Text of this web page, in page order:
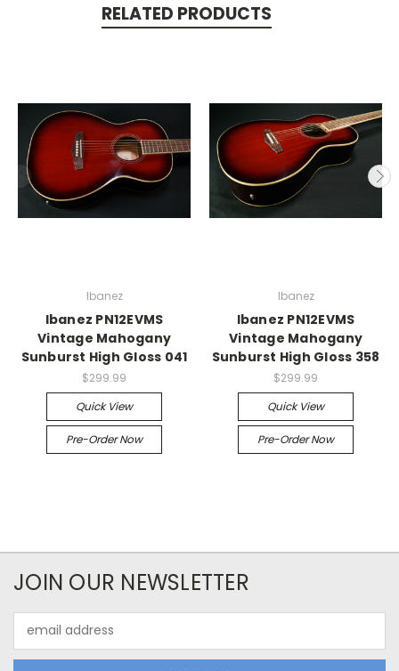
RELATED PRODUCTS
Ibanez
Ibanez PN12EVMS
Vintage Mahogany
Sunburst High Gloss 041
$299.99
Quick View
Pre-Order Now
Ibanez
Ibanez PN12EVMS
Vintage Mahogany
Sunburst High Gloss 358
$299.99
Quick View
Pre-Order Now
JOIN OUR NEWSLETTER
Address